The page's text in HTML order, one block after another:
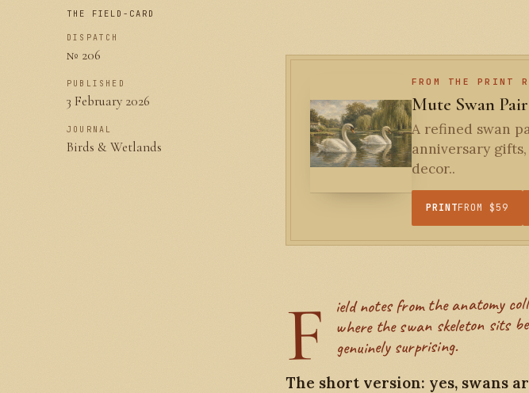
THE FIELD-CARD
DISPATCH
№ 206
PUBLISHED
3 February 2026
JOURNAL
Birds & Wetlands
FROM THE PRINT
Mute Swan
A refined swan
anniversary
decor..
PRINTFROM $59
F
ield notes from the anatomy collection at the Cambridge Zoology Museum, where the swan skeleton sits
genuinely surprising.
The short version: yes, swans